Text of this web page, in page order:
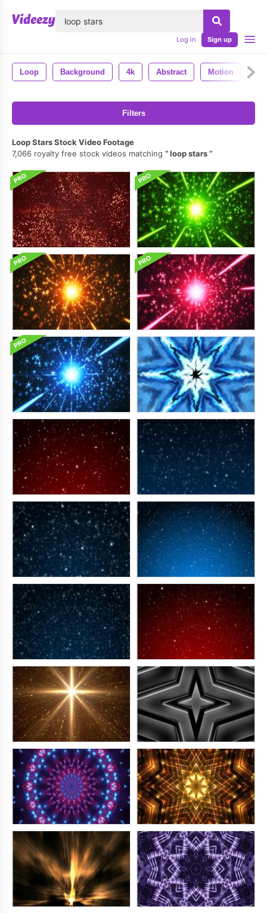
Log in Sign up
Loop Background 4k Abstract Motion
Filters
Loop Stars Stock Video Footage
7,066 royalty free stock videos matching
loop stars